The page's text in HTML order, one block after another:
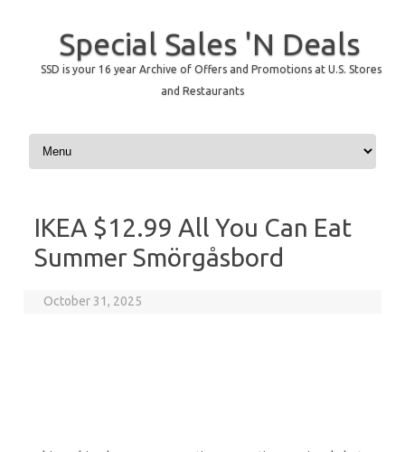
Special Sales 'N Deals
SSD is your 16 year Archive of Offers and Promotions at U.S. Stores
and Restaurants
Skip to content
IKEA $12.99 All You Can Eat
Summer Smörgåsbord
October 31, 2025